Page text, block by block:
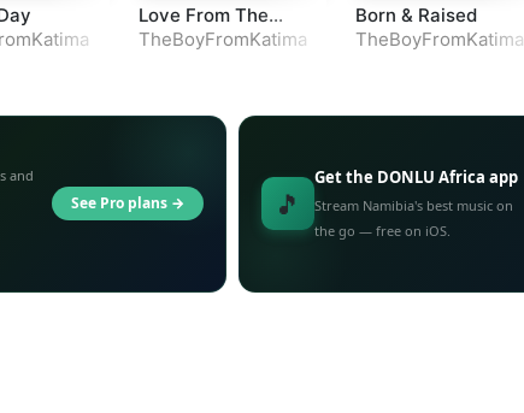
Love From The
Mbashu
TheBoyFromKatima
Born & Raised
TheBoyFromKatima
and
See Pro plans → 🎵
Get the DONLU Africa app
Stream Namibia's best music on
the go — free on iOS.